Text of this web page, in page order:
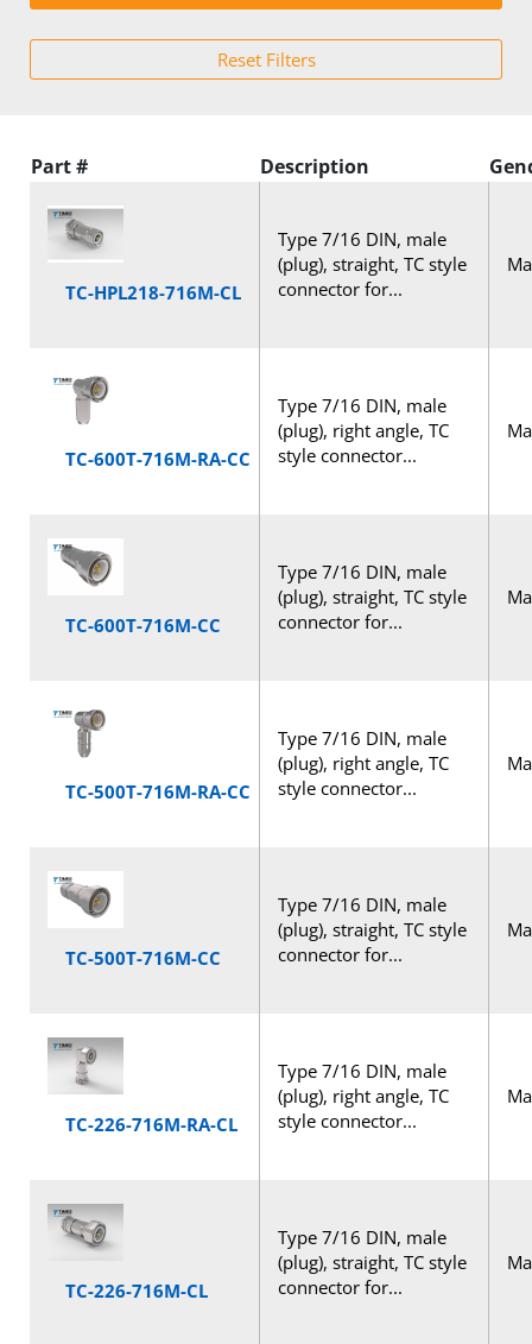
Part # Description
TC-HPL218-716M-CL
Type 7/16 DIN, male
(plug), straight, TC style
connector for...
TC-600T-716M-RA-CC
Type 7/16 DIN, male
(plug), right angle, TC
style connector...
TC-600T-716M-CC
Type 7/16 DIN, male
(plug), straight, TC style
connector for...
TC-500T-716M-RA-CC
Type 7/16 DIN, male
(plug), right angle, TC
style connector...
TC-500T-716M-CC
Type 7/16 DIN, male
(plug), straight, TC style
connector for...
TC-226-716M-RA-CL
Type 7/16 DIN, male
(plug), right angle, TC
style connector...
TC-226-716M-CL
Type 7/16 DIN, male
(plug), straight, TC style
connector for...